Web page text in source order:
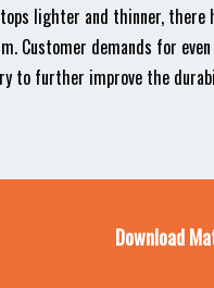
lighter and thinner,
Customer demands for
to further improve the
Download